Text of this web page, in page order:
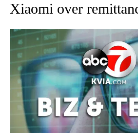
Xiaomi over